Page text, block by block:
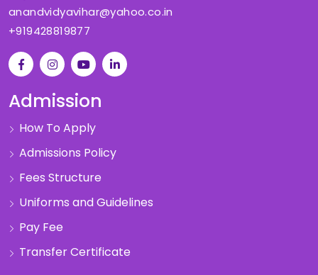
anandvidyavihar@yahoo.co.in
+919428819877
Admission
How To Apply
Admissions Policy
Fees Structure
Uniforms and Guidelines
Pay Fee
Transfer Certificate